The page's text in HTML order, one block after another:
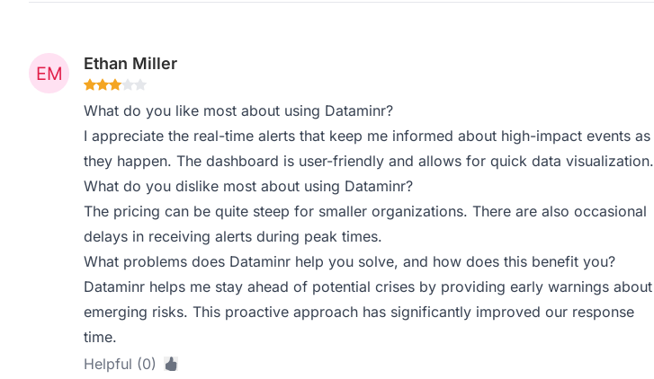
Ethan Miller
What do you like most about using Dataminr?
I appreciate the real-time alerts that keep me informed about high-impact events as
they happen. The dashboard is user-friendly and allows for quick data visualization.
What do you dislike most about using Dataminr?
The pricing can be quite steep for smaller organizations. There are also occasional
delays in receiving alerts during peak times.
What problems does Dataminr help you solve, and how does this benefit you?
Dataminr helps me stay ahead of potential crises by providing early warnings about
emerging risks. This proactive approach has significantly improved our response
time.
Helpful (0)